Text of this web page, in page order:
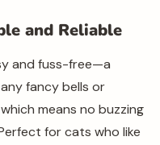
and Reliable
and fuss-free—a
fancy bells or
means no buzzing
for cats who like